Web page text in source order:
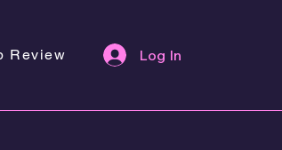
Review Log In